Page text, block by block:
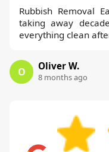
Rubbish Removal
taking away
everything clean
O Oliver W.
8 months ago